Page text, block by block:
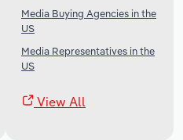
Media Buying Agencies in the
US
Media Representatives in the
US
View All